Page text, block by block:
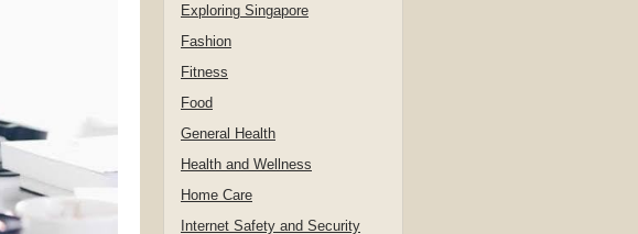
Exploring Singapore
Fashion
Fitness
Food
General Health
Health and Wellness
Home Care
Internet Safety and Security